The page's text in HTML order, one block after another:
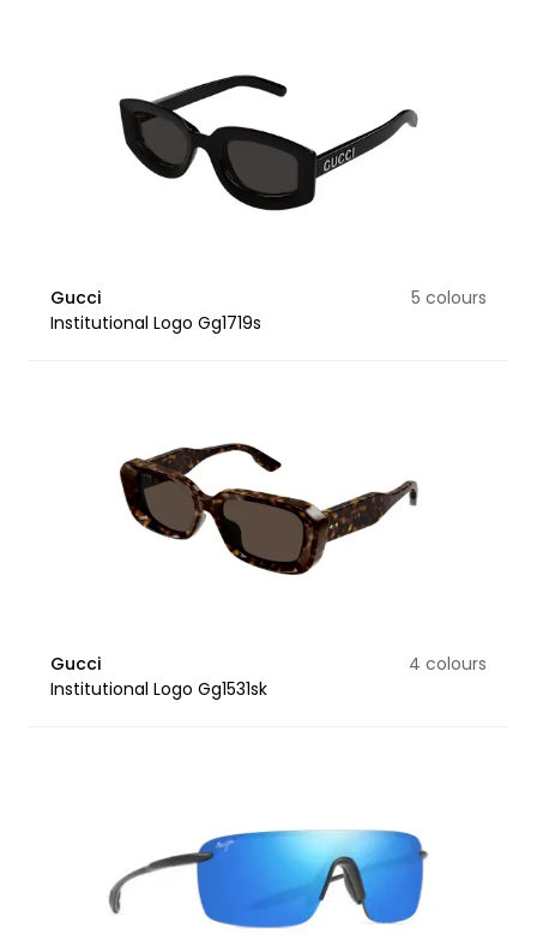
Gucci
Institutional Logo Gg1719s
5 colours
Gucci
Institutional Logo Gg1531sk
4 colours